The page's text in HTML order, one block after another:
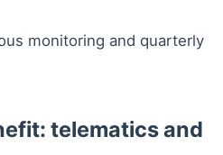
monitoring and quarterly
telematics and